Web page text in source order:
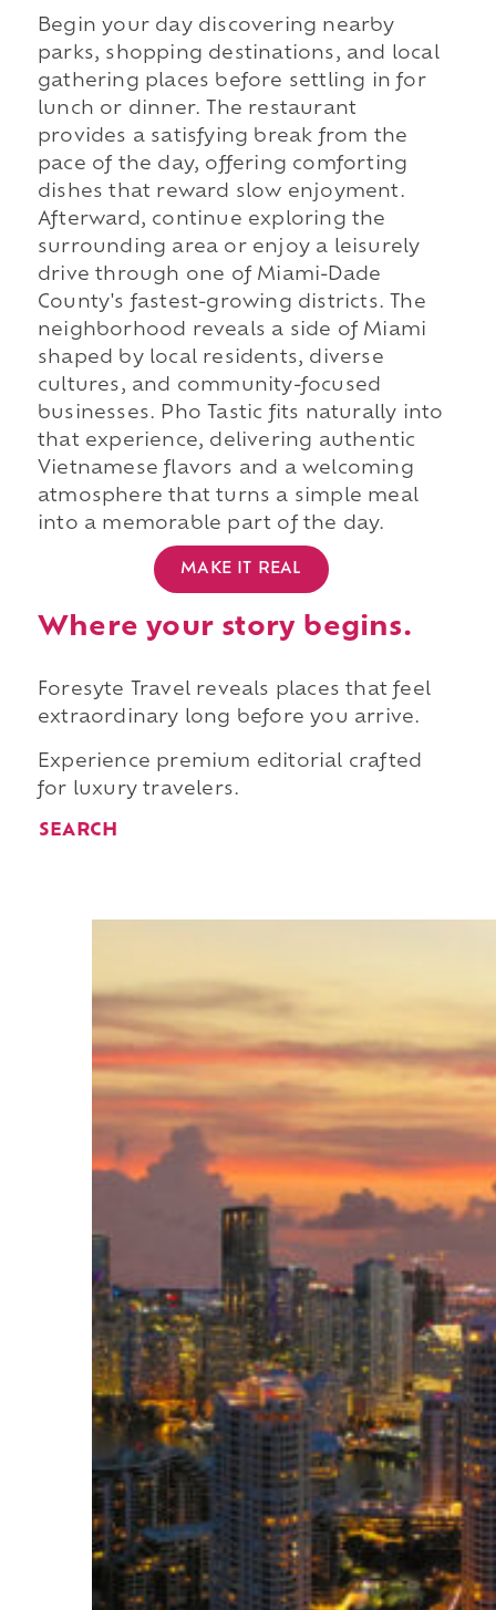
Begin your day discovering nearby
parks, shopping destinations, and local
gathering places before settling in for
lunch or dinner. The restaurant
provides a satisfying break from the
pace of the day, offering comforting
dishes that reward slow enjoyment.
Afterward, continue exploring the
surrounding area or enjoy a leisurely
drive through one of Miami-Dade
County's fastest-growing districts. The
neighborhood reveals a side of Miami
shaped by local residents, diverse
cultures, and community-focused
businesses. Pho Tastic fits naturally into
that experience, delivering authentic
Vietnamese flavors and a welcoming
atmosphere that turns a simple meal
into a memorable part of the day.
MAKE IT REAL
Where your story begins.
Foresyte Travel reveals places that feel
extraordinary long before you arrive.
Experience premium editorial crafted
for luxury travelers.
SEARCH